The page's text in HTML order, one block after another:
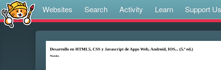
Websites Search Activity Learn Support Us